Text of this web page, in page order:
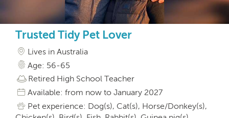
Trusted Tidy Pet Lover
Lives in Australia
Age: 56-65
Retired High School Teacher
Available: from now to January 2027
Pet experience: Dog(s), Cat(s), Horse/Donkey(s),